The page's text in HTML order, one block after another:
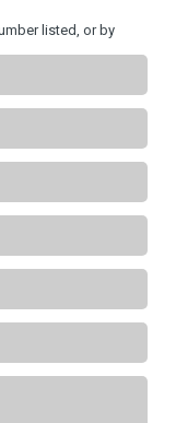
listed, or by